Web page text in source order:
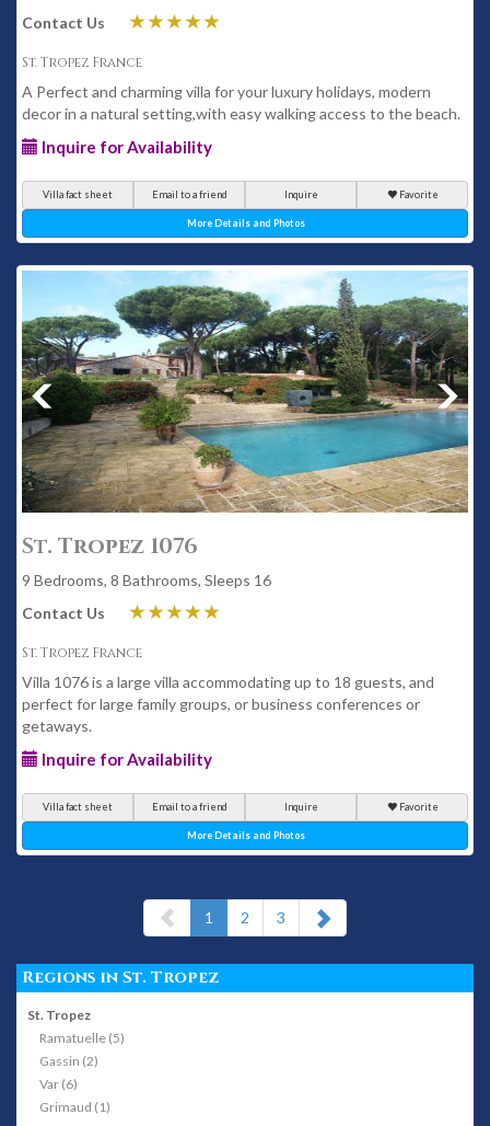
Contact Us
St. Tropez France
A Perfect and charming villa for your luxury holidays, modern
decor in a natural setting,with easy walking access to the beach.
Inquire for Availability
Villa fact sheet Email to a friend Inquire Favorite
More Details and Photos
St. Tropez 1076
9 Bedrooms, 8 Bathrooms, Sleeps 16
Contact Us
St. Tropez France
Villa 1076 is a large villa accommodating up to 18 guests, and
perfect for large family groups, or business conferences or
getaways.
Inquire for Availability
Villa fact sheet Email to a friend Inquire Favorite
More Details and Photos
1 (current)
2 3
Regions in St. Tropez
St. Tropez
Ramatuelle (5)
Gassin (2)
Var (6)
Grimaud (1)